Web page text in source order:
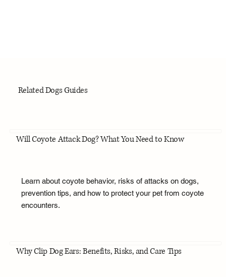
Related Dogs Guides
Will Coyote Attack Dog? What You Need to Know
Learn about coyote behavior, risks of attacks on dogs,
prevention tips, and how to protect your pet from coyote
encounters.
Why Clip Dog Ears: Benefits, Risks, and Care Tips